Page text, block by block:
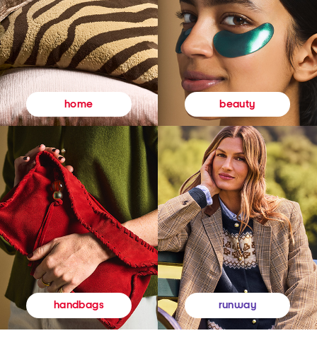
home beauty
handbags runway